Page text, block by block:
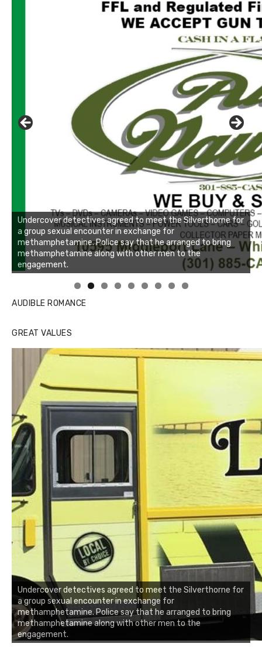
Undercover detectives agreed to meet the Silverthorne for
a group sexual encounter in exchange for
methamphetamine. Police say that he arranged to bring
methamphetamine along with other men to the
engagement.
Linda's Cafe new location now open
Click to website for Special Offers
AUDIBLE ROMANCE
GREAT VALUES
Undercover detectives agreed to meet the Silverthorne for
a group sexual encounter in exchange for
methamphetamine. Police say that he arranged to bring
methamphetamine along with other men to the
engagement.